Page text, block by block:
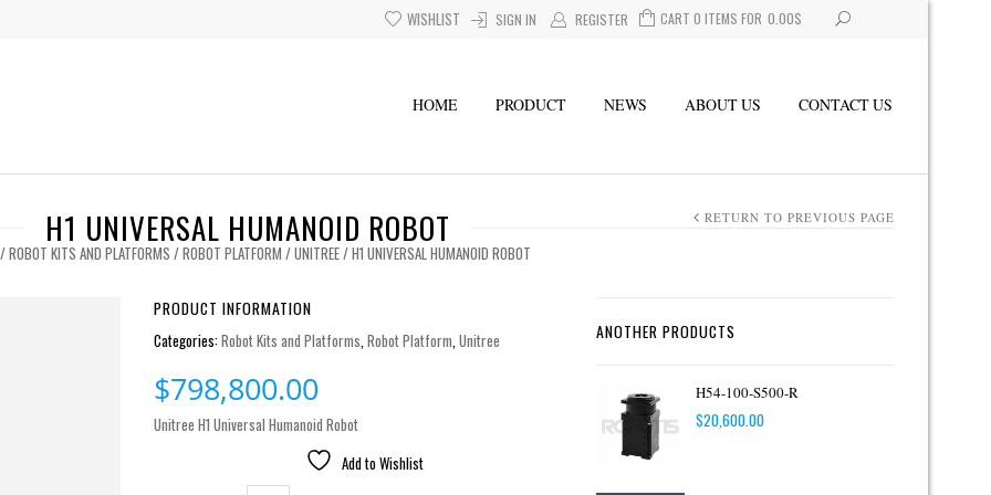
CART 0 ITEMS FOR $
0.00
SIGN IN REGISTER
WISHLIST
HOME PRODUCT NEWS ABOUT US CONTACT US
H1 UNIVERSAL HUMANOID ROBOT
ROBOT KITS AND PLATFORMS /ROBOT PLATFORM /UNITREE/ H1 UNIVERSAL HUMANOID ROBOT
RETURN TO PREVIOUS PAGE
PRODUCT INFORMATION
Categories:Robot Kits and Platforms Robot Platform Unitree
$798,800.00
Unitree H1 Universal Humanoid Robot
Add to Wishlist
ANOTHER PRODUCTS
H54-100-S500-R
$20,600.00